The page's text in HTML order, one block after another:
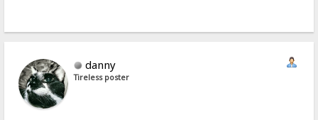
danny
Tireless poster